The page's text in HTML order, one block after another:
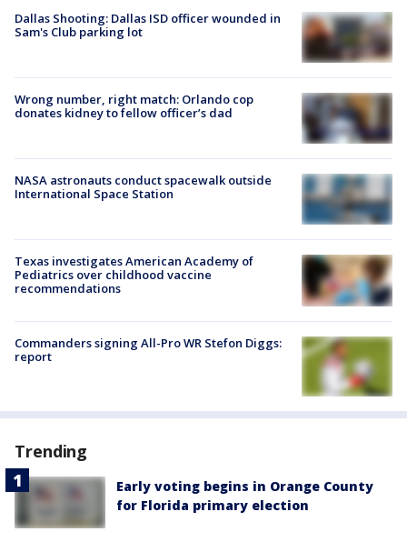
Dallas Shooting: Dallas ISD officer wounded in
Sam's Club parking lot
Wrong number, right match: Orlando cop
donates kidney to fellow officer’s dad
NASA astronauts conduct spacewalk outside
International Space Station
Texas investigates American Academy of
Pediatrics over childhood vaccine
recommendations
Commanders signing All-Pro WR Stefon Diggs:
report
Trending
Early voting begins in Orange County
for Florida primary election